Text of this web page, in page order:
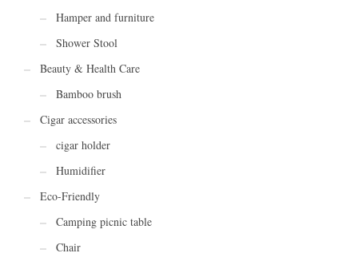
Hamper and furniture
Shower Stool
Beauty & Health Care
Bamboo brush
Cigar accessories
cigar holder
Humidifier
Eco-Friendly
Camping picnic table
Chair